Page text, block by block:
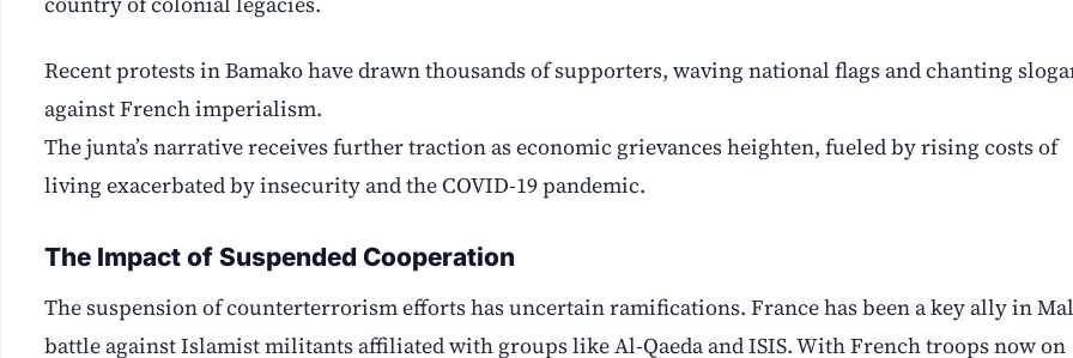
Recent protests in Bamako have drawn thousands of supporters, waving national flags and chanting
against French imperialism.
The junta’s narrative receives further traction as economic grievances heighten, fueled by rising costs of
living exacerbated by insecurity and the COVID-19 pandemic.
The Impact of Suspended Cooperation
The suspension of counterterrorism efforts has uncertain ramifications. France has been a key ally in
battle against Islamist militants affiliated with groups like Al-Qaeda and ISIS. With French troops now on